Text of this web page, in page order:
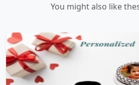
You might also like